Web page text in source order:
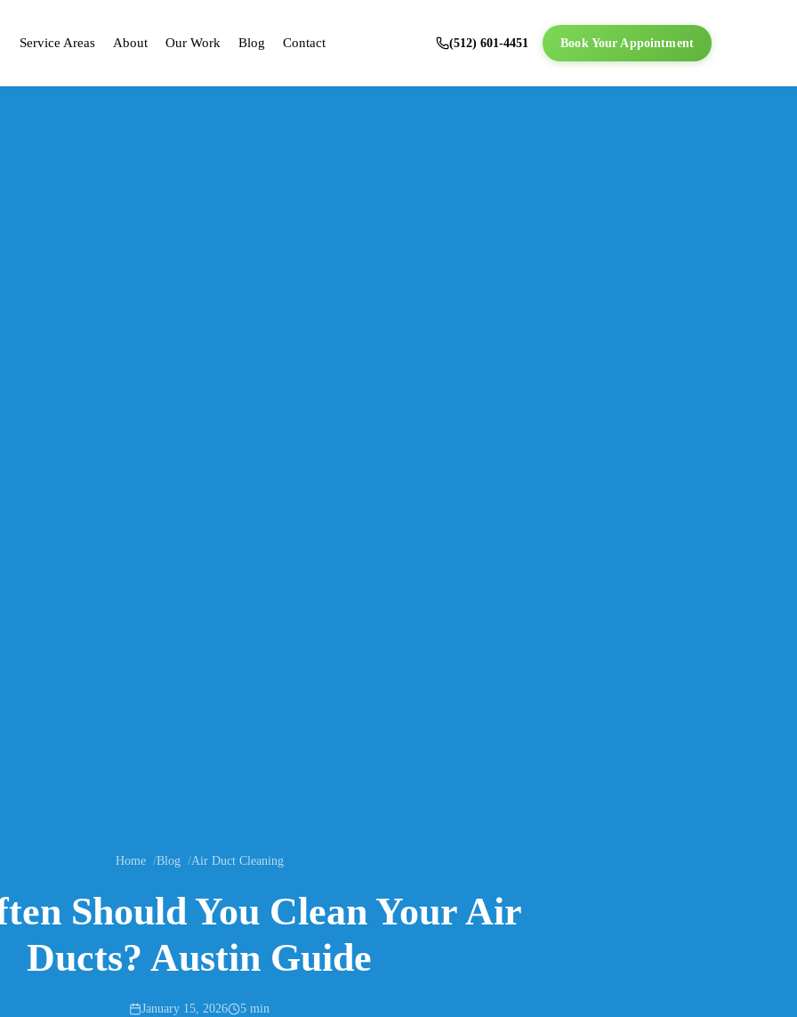
Service Areas About Our Work Blog Contact (512) 601-4451 Book Your Appointment
Home Blog Air Duct Cleaning
Should You Clean Your Air
Ducts? Austin Guide
January 15, 2026 5 min